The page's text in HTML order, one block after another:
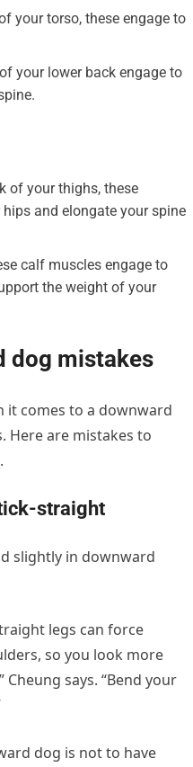
your torso, these engage to
your lower back engage to
of your thighs, these
and elongate your spine
calf muscles engage to
the weight of your
dog mistakes
it comes to a downward
Here are mistakes to
straight
slightly in downward
legs can force
so you look more
Cheung says. “Bend your
dog is not to have